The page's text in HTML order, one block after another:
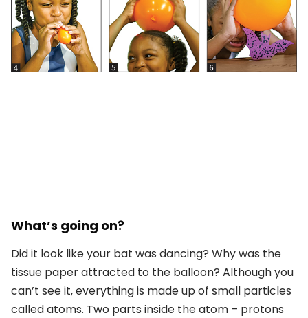
What’s going on?
Did it look like your bat was dancing? Why was the
tissue paper attracted to the balloon? Although you
can’t see it, everything is made up of small particles
called atoms. Two parts inside the atom – protons